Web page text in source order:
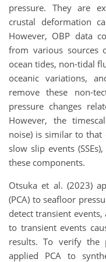
pressure. They are
crustal deformation
However, OBP data
from various sources
ocean tides, non-tidal
oceanic variations,
remove these non-
pressure changes
However, the
noise) is similar to that
slow slip events
these components.
Otsuka et al. (2023)
(PCA) to seafloor
detect transient
to transient events
results. To verify the
applied PCA to